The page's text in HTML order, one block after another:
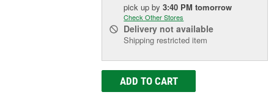
pick upby3:40 PM tomorrow
Check Other Stores
Delivery not available
Shipping restricted item
ADD TO CART